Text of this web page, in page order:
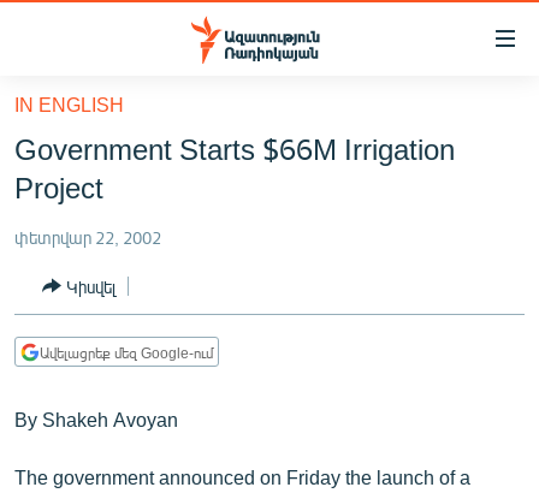
Մատչելիության
հիմնական
բովանդակությանը
Անցնել
հիմնական
մենյուին
ՔԱՂԱՔԱԿԱՆ
ԸՆՏՐՈՒԹՅՈՒՆՆԵՐ 2026
ԻՐԱՎՈՒՆՔ
ՀԱՍԱՐԱԿՈՒԹՅՈՒՆ
ՂԱՐԱԲԱՂ
ՊԱՏԵՐԱԶՄԻ 6 ՇԱԲԱԹՆԵՐԸ
IN ENGLISH
Government Starts $66M Irrigation
Project
փետրվար 22, 2002
Կիսվել
Ավելացրեք մեզ Google-ում
By Shakeh Avoyan
The government announced on Friday the launch of a